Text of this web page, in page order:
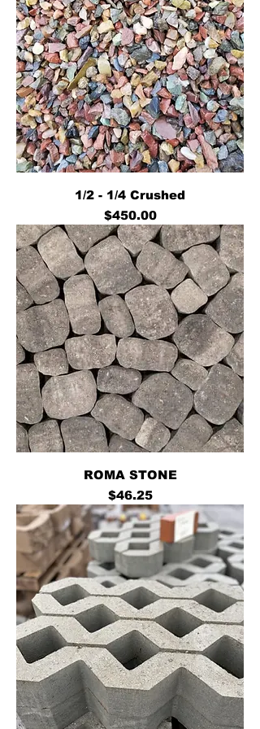
1/2 - 1/4 Crushed
Price
$450.00
ROMA STONE
Price
$46.25